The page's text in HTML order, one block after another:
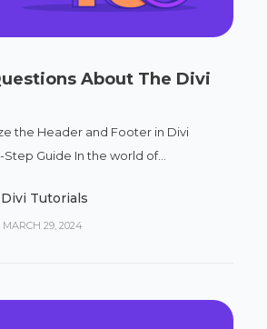
About The Divi
the Header and Footer in Divi
Guide In the world of...
Tutorials
MARCH 29, 2024